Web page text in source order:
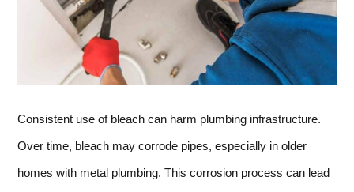
Consistent use of bleach can harm plumbing infrastructure.
Over time, bleach may corrode pipes, especially in older
homes with metal plumbing. This corrosion process can lead